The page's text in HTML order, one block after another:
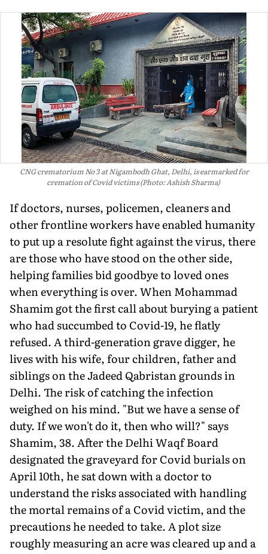
CNG crematorium No 3 at Nigambodh Ghat, Delhi, is earmarked for
cremation of Covid victims (Photo: Ashish Sharma)
If doctors, nurses, policemen, cleaners and
other frontline workers have enabled humanity
to put up a resolute fight against the virus, there
are those who have stood on the other side,
helping families bid goodbye to loved ones
when everything is over. When Mohammad
Shamim got the first call about burying a patient
who had succumbed to Covid-19, he flatly
refused. A third-generation grave digger, he
lives with his wife, four children, father and
siblings on the Jadeed Qabristan grounds in
Delhi. The risk of catching the infection
weighed on his mind. "But we have a sense of
duty. If we won't do it, then who will?" says
Shamim, 38. After the Delhi Waqf Board
designated the graveyard for Covid burials on
April 10th, he sat down with a doctor to
understand the risks associated with handling
the mortal remains of a Covid victim, and the
precautions he needed to take. A plot size
roughly measuring an acre was cleared up and a